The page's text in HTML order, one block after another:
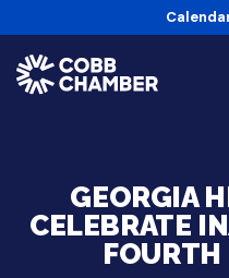
GEORGIA
CELEBRATE
FOURTH